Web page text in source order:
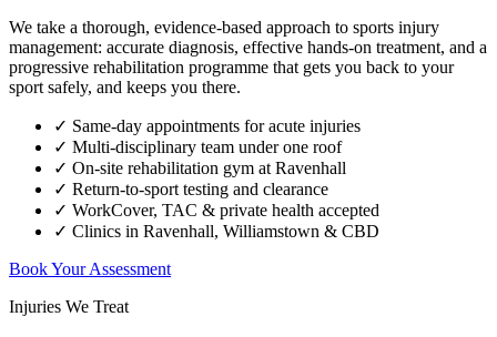
We take a thorough, evidence-based approach to sports injury
management: accurate diagnosis, effective hands-on treatment, and a
progressive rehabilitation programme that gets you back to your
sport safely, and keeps you there.
✓ Same-day appointments for acute injuries
✓ Multi-disciplinary team under one roof
✓ On-site rehabilitation gym at Ravenhall
✓ Return-to-sport testing and clearance
✓ WorkCover, TAC & private health accepted
✓ Clinics in Ravenhall, Williamstown & CBD
Book Your Assessment
Injuries We Treat